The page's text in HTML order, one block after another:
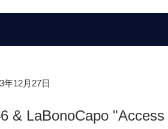
年12月27日
& LaBonoCapo "Access